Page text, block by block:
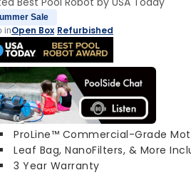
Sale
inOpen Box·Refurbished
ProLine™ Commercial-Grade
Leaf Bag, NanoFilters, & More
3 Year Warranty